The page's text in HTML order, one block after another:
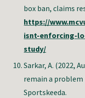
box ban, claims
https://
isnt-enforcing-
study/
Sarkar, A. (2022,
remain a problem
Sportskeeda.